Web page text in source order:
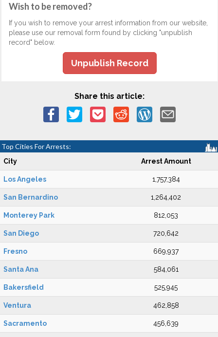
Wish to be removed?
If you wish to remove your arrest information from our website,
please use our removal form found by clicking "unpublish
record" below.
Unpublish Record
Share this article:
Top Cities For Arrests:
City Arrest Amount
Los Angeles 1,757,384
San Bernardino 1,264,402
Monterey Park 812,053
San Diego 720,642
Fresno 669,937
Santa Ana 584,061
Bakersfield 525,945
Ventura 462,858
Sacramento 456,639